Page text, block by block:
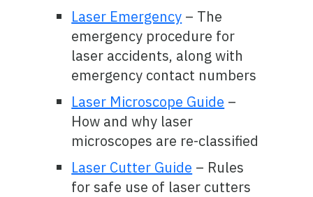
Laser Emergency – The
emergency procedure for
laser accidents, along with
emergency contact numbers
Laser Microscope Guide –
How and why laser
microscopes are re-classified
Laser Cutter Guide – Rules
for safe use of laser cutters